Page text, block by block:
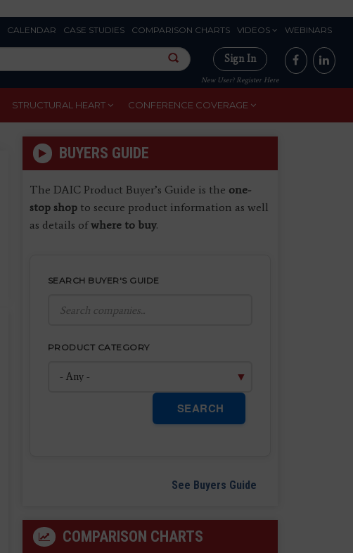
CALENDAR CASE STUDIES COMPARISON CHARTS VIDEOS WEBINARS
Sign In
New User? Register Here
STRUCTURAL HEART CONFERENCE COVERAGE
BUYERS GUIDE
The DAIC Product Buyer’s Guide is the one-
stop shopto secure product information as well
as details ofwhere to buy.
SEARCH BUYER'S GUIDE
PRODUCT CATEGORY
SEARCH
See Buyers Guide
COMPARISON CHARTS